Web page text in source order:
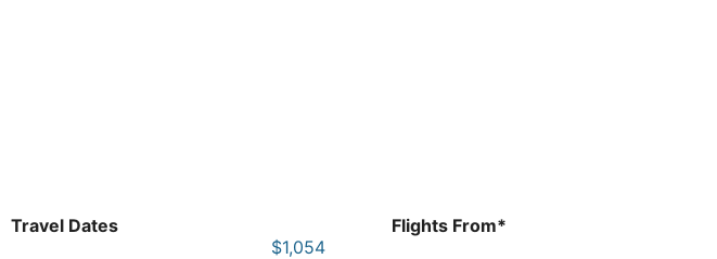
Travel Dates
Flights From*
$1,054